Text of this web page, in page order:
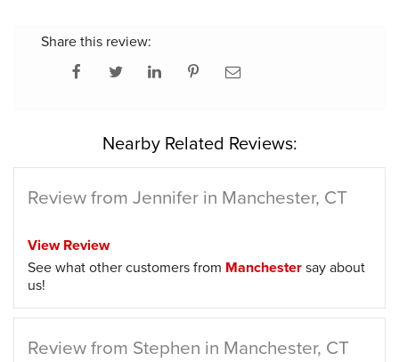
Share this review:
Nearby Related Reviews:
Review from Jennifer in Manchester, CT
View Review
See what other customers from Manchestersay about
us!
Review from Stephen in Manchester, CT